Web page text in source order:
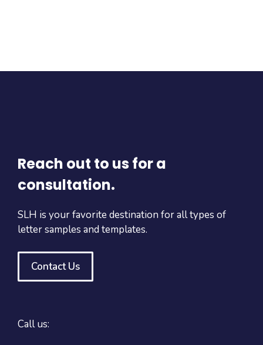
Reach out to us for a
consultation.
SLH is your favorite destination for all types of
letter samples and templates.
Contact Us
Call us: